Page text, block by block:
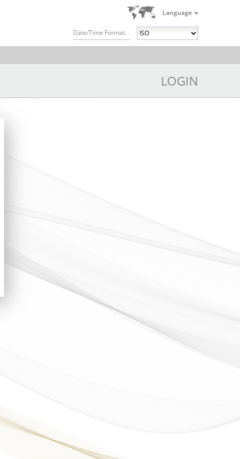
Language
Date/Time Format
LOGIN